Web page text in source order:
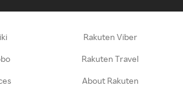
Rakuten Viber
Rakuten Travel
About Rakuten